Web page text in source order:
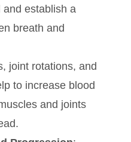
establish a
breath and
joint rotations, and
to increase blood
and joints